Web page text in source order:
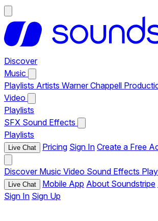
Discover
Music
Playlists Artists Warner Chappell
Video
Playlists
SFX Sound Effects
Playlists
Live Chat Pricing Sign In Create a Free
Discover Music Video Sound Effects
Live Chat Mobile App About Soundstripe
Sign In Sign Up